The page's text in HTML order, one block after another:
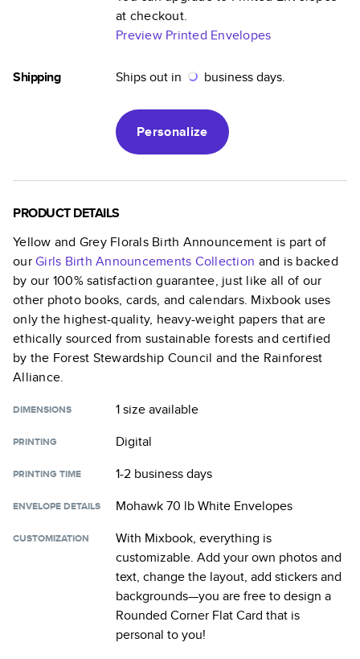
at checkout.
Preview Printed Envelopes
Shipping Ships out in business days.
Personalize
PRODUCT DETAILS
Yellow and Grey Florals Birth Announcement is part of
ourGirls Birth Announcements Collection and is backed
by our 100% satisfaction guarantee, just like all of our
other photo books, cards, and calendars. Mixbook uses
only the highest-quality, heavy-weight papers that are
ethically sourced from sustainable forests and certified
by the Forest Stewardship Council and the Rainforest
Alliance.
DIMENSIONS 1 sizeavailable
PRINTING Digital
PRINTING TIME 1-2 business days
ENVELOPE DETAILS Mohawk 70 lb White Envelopes
CUSTOMIZATION
With Mixbook, everything is
customizable. Add your own photos and
text, change the layout, add stickers and
backgrounds—you are free to design a
Rounded Corner Flat Card that is
personal to you!